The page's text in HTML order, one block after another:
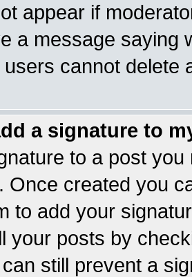
appear if
a message saying
cannot delete
a signature to
to a post
Once created you
to add your
your posts by
can still prevent a